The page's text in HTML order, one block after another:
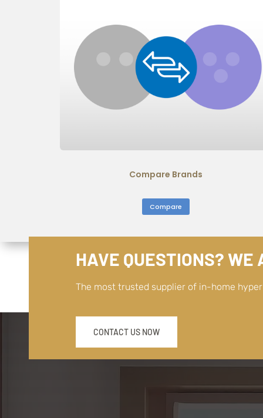
Compare Brands
Compare
HAVE QUESTIONS? WE
The most trusted supplier of in-home
CONTACT US NOW